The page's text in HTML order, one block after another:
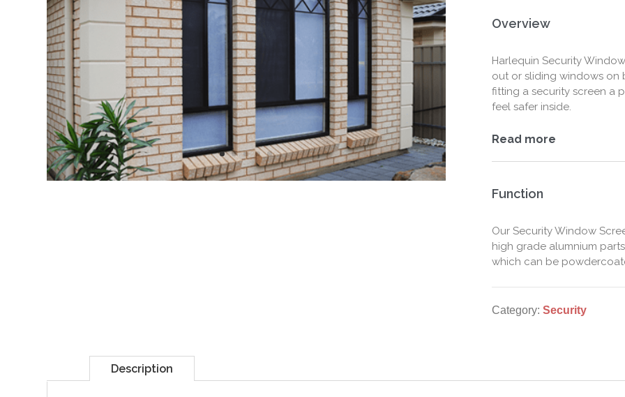
Insect
&
Intruder
Protection
Overview
Harlequin Security
out or sliding windows on
fitting a security screen a
feel safer inside.
Read more
Function
Our Security Window
high grade alumnium
which can be
Category:Security
Description